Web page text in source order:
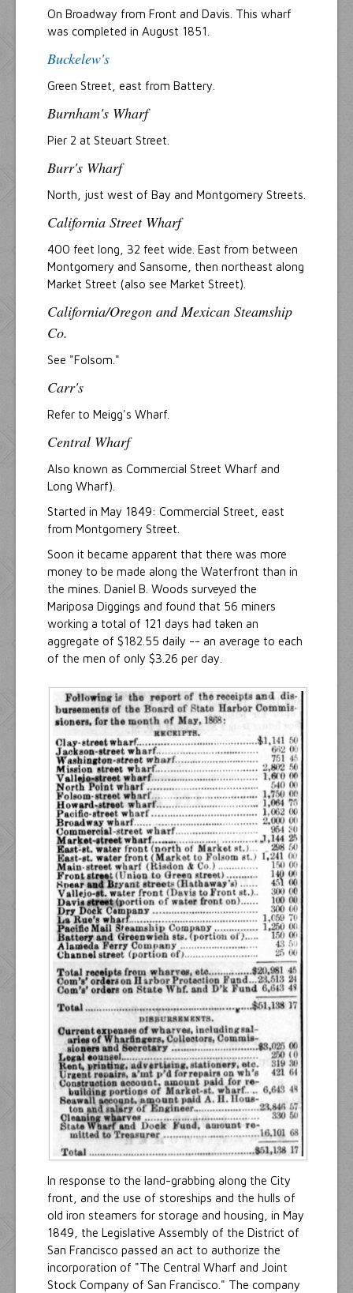
On Broadway from Front and Davis. This wharf
was completed in August 1851.
Buckelew's
Green Street, east from Battery.
Burnham's Wharf
Pier 2 at Steuart Street.
Burr's Wharf
North, just west of Bay and Montgomery Streets.
California Street Wharf
400 feet long, 32 feet wide. East from between
Montgomery and Sansome, then northeast along
Market Street (also see Market Street).
California/Oregon and Mexican Steamship
Co.
See "Folsom."
Carr's
Refer to Meigg's Wharf.
Central Wharf
Also known as Commercial Street Wharf and
Long Wharf).
Started in May 1849: Commercial Street, east
from Montgomery Street.
Soon it became apparent that there was more
money to be made along the Waterfront than in
the mines. Daniel B. Woods surveyed the
Mariposa Diggings and found that 56 miners
working a total of 121 days had taken an
aggregate of $182.55 daily -- an average to each
of the men of only $3.26 per day.
In response to the land-grabbing along the City
front, and the use of storeships and the hulls of
old iron steamers for storage and housing, in May
1849, the Legislative Assembly of the District of
San Francisco passed an act to authorize the
incorporation of "The Central Wharf and Joint
Stock Company of San Francisco." The company